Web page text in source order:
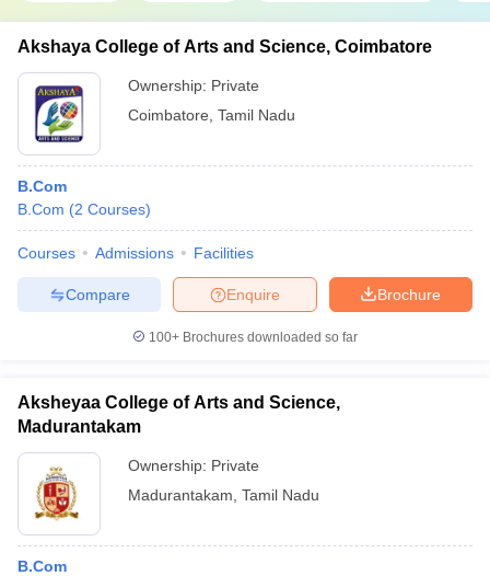
Akshaya College of Arts and Science, Coimbatore
Ownership: Private
Coimbatore Tamil Nadu
B.Com
B.Com (2 Courses)
Courses Admissions Facilities
Brochure
Enquire
Compare
100+ Brochures downloaded so far
Aksheyaa College of Arts and Science,
Madurantakam
Ownership: Private
Madurantakam Tamil Nadu
B.Com